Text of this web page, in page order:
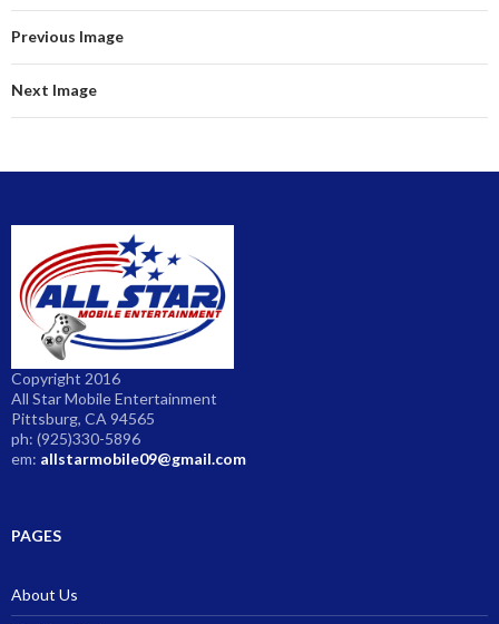
e
Previous Image
Next Image
Copyright 2016
All Star Mobile Entertainment
Pittsburg, CA 94565
ph: (925)330-5896
em: allstarmobile09@gmail.com
PAGES
About Us